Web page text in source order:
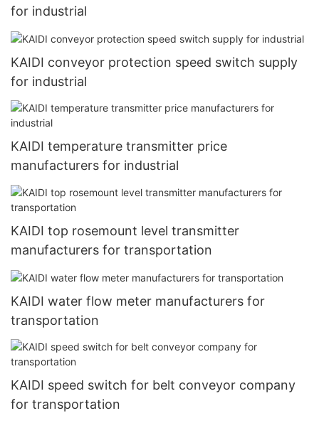
for industrial
KAIDI conveyor protection speed switch supply
for industrial
KAIDI temperature transmitter price
manufacturers for industrial
KAIDI top rosemount level transmitter
manufacturers for transportation
KAIDI water flow meter manufacturers for
transportation
KAIDI speed switch for belt conveyor company
for transportation